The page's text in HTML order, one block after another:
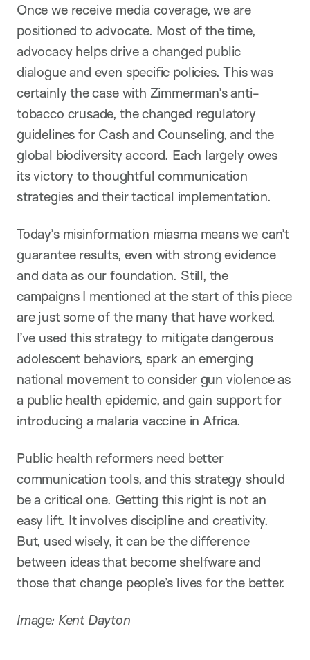
Once we receive media coverage, we are
positioned to advocate. Most of the time,
advocacy helps drive a changed public
dialogue and even specific policies. This was
certainly the case with Zimmerman’s anti-
tobacco crusade, the changed regulatory
guidelines for Cash and Counseling, and the
global biodiversity accord. Each largely owes
its victory to thoughtful communication
strategies and their tactical implementation.
Today’s misinformation miasma means we can’t
guarantee results, even with strong evidence
and data as our foundation. Still, the
campaigns I mentioned at the start of this piece
are just some of the many that have worked.
I’ve used this strategy to mitigate dangerous
adolescent behaviors, spark an emerging
national movement to consider gun violence as
a public health epidemic, and gain support for
introducing a malaria vaccine in Africa.
Public health reformers need better
communication tools, and this strategy should
be a critical one. Getting this right is not an
easy lift. It involves discipline and creativity.
But, used wisely, it can be the difference
between ideas that become shelfware and
those that change people’s lives for the better.
Image: Kent Dayton